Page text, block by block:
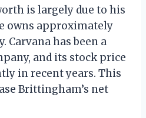
is largely due to his
owns approximately
Carvana has been a
and its stock price
in recent years. This
Brittingham’s net